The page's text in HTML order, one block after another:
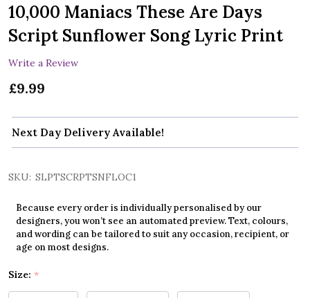
10,000 Maniacs These Are Days
Script Sunflower Song Lyric Print
Write a Review
£9.99
Next Day Delivery Available!
SKU: SLPTSCRPTSNFLOC1
Because every order is individually personalised by our
designers, you won’t see an automated preview. Text, colours,
and wording can be tailored to suit any occasion, recipient, or
age on most designs.
Size: *